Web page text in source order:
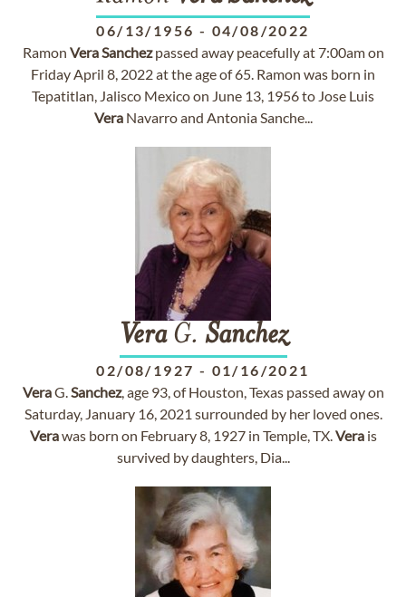
06/13/1956 - 04/08/2022
Ramon VeraSanchezpassed away peacefully at 7:00am on
Friday April 8, 2022 at the age of 65. Ramon was born in
Tepatitlan, Jalisco Mexico on June 13, 1956 to Jose Luis
VeraNavarro and Antonia Sanche...
VeraG. Sanchez
02/08/1927 - 01/16/2021
VeraG.Sanchez, age 93, of Houston, Texas passed away on
Saturday, January 16, 2021 surrounded by her loved ones.
Verawas born on February 8, 1927 in Temple, TX.Verais
survived by daughters, Dia...